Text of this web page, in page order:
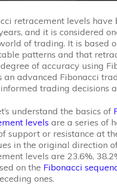
retracement levels
and it is considered
of trading. It is based
patterns and that
of accuracy using
an advanced Fibonacci
trading decisions
understand the basics of
levels are a series of
support or resistance at
in the original direction
levels are 23.6%,
on the Fibonacci
ones.